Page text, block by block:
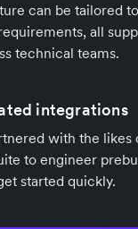
can be tailored
all
technical teams.
integrations
with the likes
to engineer
started quickly.